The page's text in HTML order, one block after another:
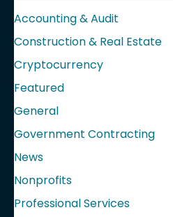
Accounting & Audit
Construction & Real Estate
Cryptocurrency
Featured
General
Government Contracting
News
Nonprofits
Professional Services